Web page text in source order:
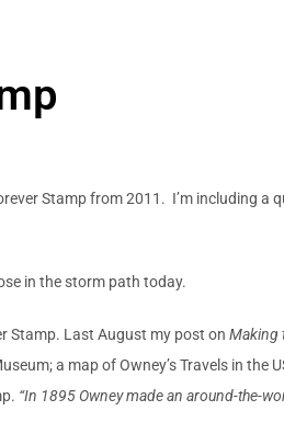
Stampfrom 2011. I’m including a
in the storm path today.
Stamp. Last August my post on Making
a map of Owney’s Travels in the
“In 1895 Owney made an around-the-